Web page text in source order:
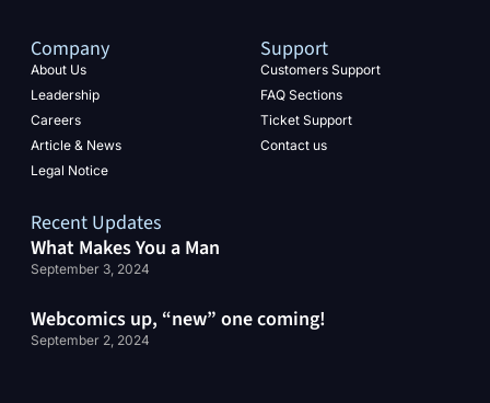
Company
About Us
Leadership
Careers
Article & News
Legal Notice
Support
Customers Support
FAQ Sections
Ticket Support
Contact us
Recent Updates
What Makes You a Man
September 3, 2024
Webcomics up, “new” one coming!
September 2, 2024